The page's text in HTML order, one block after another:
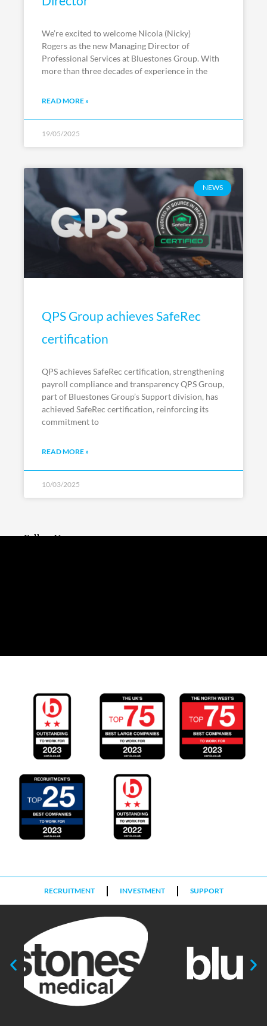
We’re excited to welcome Nicola (Nicky)
Rogers as the new Managing Director of
Professional Services at Bluestones Group. With
more than three decades of experience in the
READ MORE »
19/05/2025
NEWS
QPS Group achieves SafeRec
certification
QPS achieves SafeRec certification, strengthening
payroll compliance and transparency QPS Group,
part of Bluestones Group’s Support division, has
achieved SafeRec certification, reinforcing its
commitment to
READ MORE »
10/03/2025
Follow Us
RECRUITMENT INVESTMENT SUPPORT